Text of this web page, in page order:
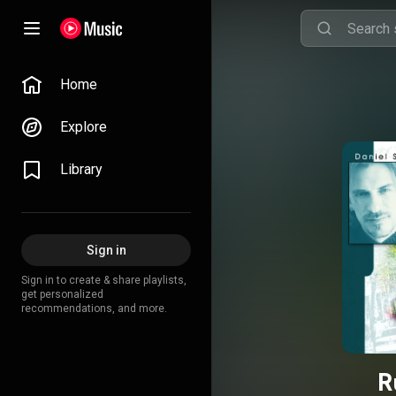
Home
Explore
Library
Sign in
Sign in to create & share playlists,
get personalized
recommendations, and more.